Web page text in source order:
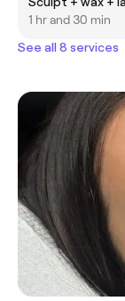
1 hr and 30 min
See all 8 services